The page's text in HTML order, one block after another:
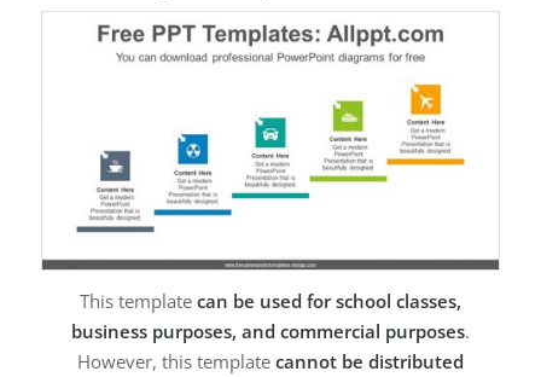
This template can be used for school classes,
business purposes, and commercial purposes.
However, this template cannot be distributed